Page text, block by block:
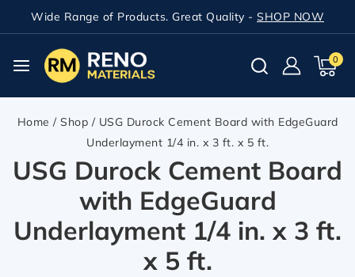
Wide Range of Products. Great Quality - SHOP NOW
0
Home / Shop / USG Durock Cement Board with EdgeGuard
Underlayment 1/4 in. x 3 ft. x 5 ft.
USG Durock Cement Board
with EdgeGuard
Underlayment 1/4 in. x 3 ft.
x 5 ft.